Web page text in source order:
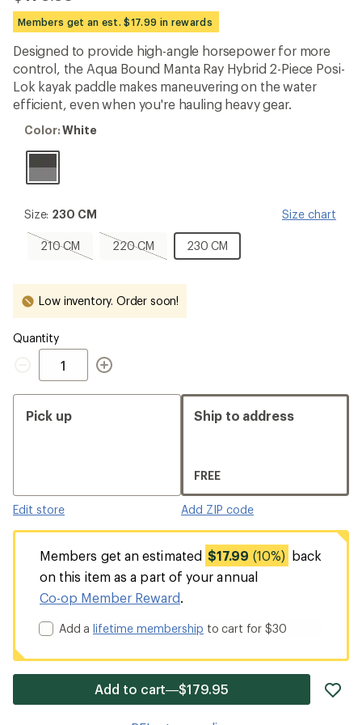
reviews
with
an
average
rating
of
3.7
out
of
stars
Members get an est. $17.99 in rewards
Designed to provide high-angle horsepower for more
control, the Aqua Bound Manta Ray Hybrid 2-Piece Posi-
Lok kayak paddle makes maneuvering on the water
efficient, even when you're hauling heavy gear.
Color:
Color:White
Size:
CM
Size: 230 CM Size chart
210 CM
210
out
220 CM
220
out
230 CM
230
CM
Low inventory. Order soon!
Quantity
Quantity
Pick up
Edit store
Ship to address
FREE
Add ZIP code
Members get an estimated $17.99 (10%)
back
on this item as a part of your annual
Co-op Member Reward.
Add alifetime membership to cart for $30
Add to cart—$179.95